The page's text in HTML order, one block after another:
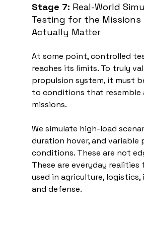
Stage 7: Real-World
Testing for the Missions
Actually Matter
At some point, controlled
reaches its limits. To truly
propulsion system, it must
to conditions that resemble
missions.
We simulate high-load
duration hover, and variable
conditions. These are not
These are everyday realities
used in agriculture,
and defense.